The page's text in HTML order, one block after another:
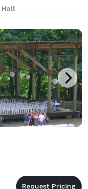
This
backdrop w
Hall